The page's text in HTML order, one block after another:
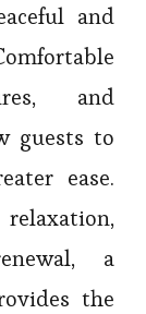
and
and
guests to
ease.
a
the